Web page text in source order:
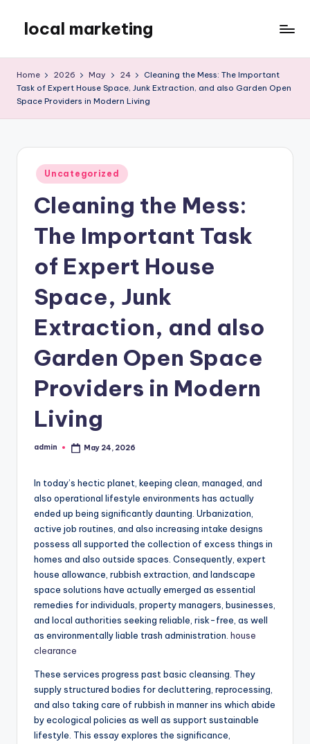
content
local marketing
Blog
Home 2026 May 24
Cleaning the Mess: The Important
Task of Expert House Space, Junk Extraction, and also Garden Open
Space Providers in Modern Living
Posted
in
Uncategorized
Cleaning the Mess:
The Important Task
of Expert House
Space, Junk
Extraction, and also
Garden Open Space
Providers in Modern
Living
Posted
admin May 24, 2026
In today’s hectic planet, keeping clean, managed, and
also operational lifestyle environments has actually
ended up being significantly daunting. Urbanization,
active job routines, and also increasing intake designs
possess all supported the collection of excess things in
homes and also outside spaces. Consequently, expert
house allowance, rubbish extraction, and landscape
space solutions have actually emerged as essential
remedies for individuals, property managers, businesses,
and local authorities seeking reliable, risk-free, as well
as environmentally liable trash administration. house
clearance
These services progress past basic cleansing. They
supply structured bodies for decluttering, reprocessing,
and also taking care of rubbish in manner ins which abide
by ecological policies as well as support sustainable
lifestyle. This essay explores the significance,